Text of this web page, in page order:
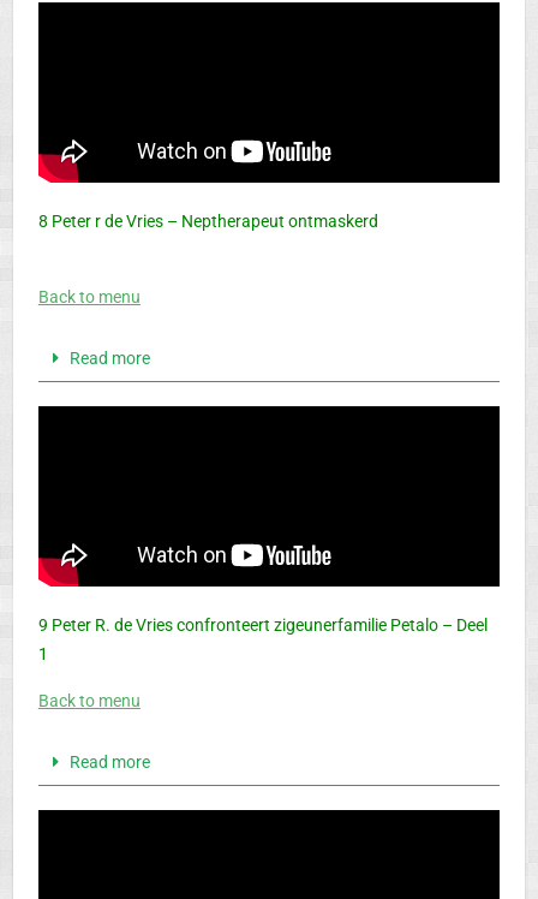
8 Peter r de Vries – Neptherapeut ontmaskerd
Back to menu
Read more
9 Peter R. de Vries confronteert zigeunerfamilie Petalo – Deel
1
Back to menu
Read more